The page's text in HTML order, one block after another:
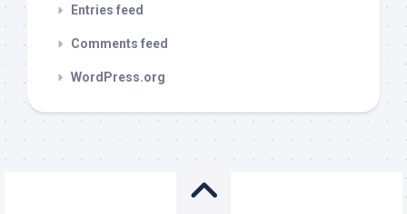
Entries feed
Comments feed
WordPress.org